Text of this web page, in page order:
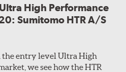
High Performance
Sumitomo HTR A/S
the entry level Ultra High
we see how the HTR